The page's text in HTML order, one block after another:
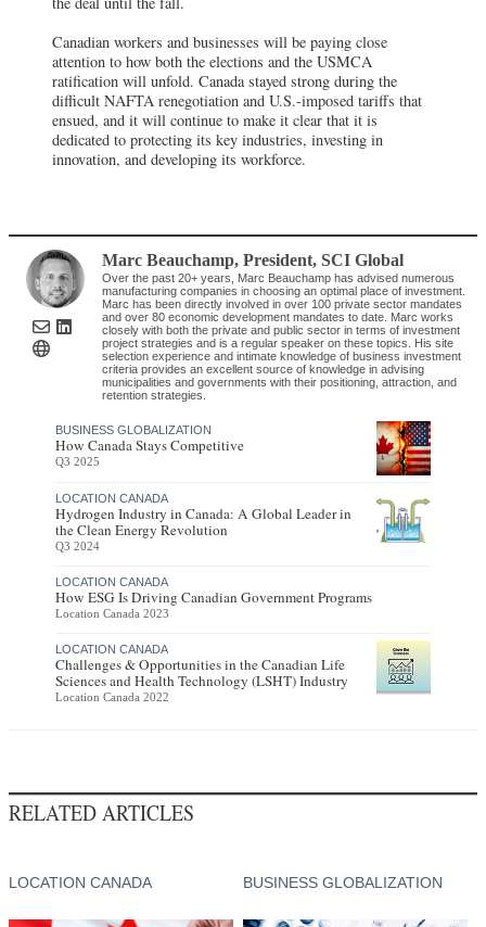
Canadian workers and businesses will be paying close
attention to how both the elections and the USMCA
ratification will unfold. Canada stayed strong during the
difficult NAFTA renegotiation and U.S.-imposed tariffs that
ensued, and it will continue to make it clear that it is
dedicated to protecting its key industries, investing in
innovation, and developing its workforce.
Marc Beauchamp, President,SCI Global
Over the past 20+ years, Marc Beauchamp has advised numerous
manufacturing companies in choosing an optimal place of investment.
Marc has been directly involved in over 100 private sector mandates
and over 80 economic development mandates to date. Marc works
closely with both the private and public sector in terms of investment
project strategies and is a regular speaker on these topics. His site
selection experience and intimate knowledge of business investment
criteria provides an excellent source of knowledge in advising
municipalities and governments with their positioning, attraction, and
retention strategies.
BUSINESS GLOBALIZATION
How Canada Stays Competitive
Q3 2025
LOCATION CANADA
Hydrogen Industry in Canada: A Global Leader in
the Clean Energy Revolution
Q3 2024
LOCATION CANADA
How ESG Is Driving Canadian Government Programs
Location Canada 2023
LOCATION CANADA
Challenges & Opportunities in the Canadian Life
Sciences and Health Technology (LSHT) Industry
Location Canada 2022
RELATED ARTICLES
LOCATION CANADA BUSINESS GLOBALIZATION